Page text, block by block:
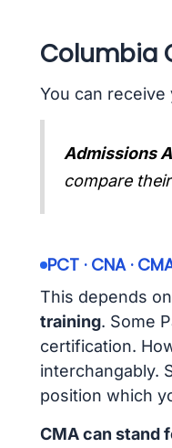
Columbia
You can
Admissions
compare
PCT · CNA ·
This depends
training. Some
certification.
interchangably.
position which
CMA can stand